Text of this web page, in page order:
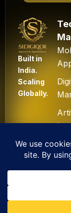
Built in
India.
Scaling
Globally.
All Rights